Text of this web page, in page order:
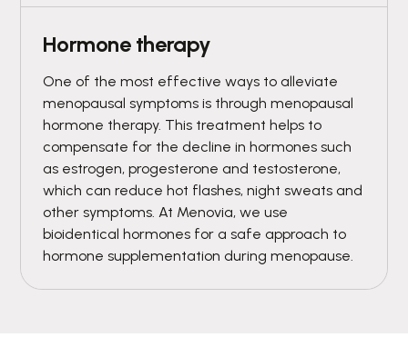
Hormone therapy
One of the most effective ways to alleviate
menopausal symptoms is through menopausal
hormone therapy. This treatment helps to
compensate for the decline in hormones such
as estrogen, progesterone and testosterone,
which can reduce hot flashes, night sweats and
other symptoms. At Menovia, we use
bioidentical hormones for a safe approach to
hormone supplementation during menopause.